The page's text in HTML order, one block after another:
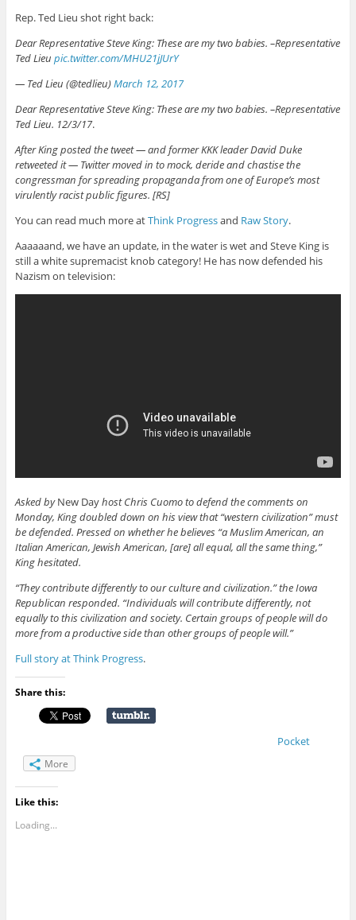
Rep. Ted Lieu shot right back:
Dear Representative Steve King: These are my two babies. –Representative
Ted Lieu pic.twitter.com/MHU21jJUrY
— Ted Lieu (@tedlieu)March 12, 2017
Dear Representative Steve King: These are my two babies. –Representative
Ted Lieu. 12/3/17.
After King posted the tweet — and former KKK leader David Duke
retweeted it — Twitter moved in to mock, deride and chastise the
congressman for spreading propaganda from one of Europe’s most
virulently racist public figures. [RS]
You can read much more atThink Progressand Raw Story.
Aaaaaand, we have an update, in the water is wet and Steve King is
still a white supremacist knob category! He has now defended his
Nazism on television:
Asked byNew Dayhost Chris Cuomo to defend the comments on
Monday, King doubled down on his view that “western civilization” must
be defended. Pressed on whether he believes “a Muslim American, an
Italian American, Jewish American, [are] all equal, all the same thing,”
King hesitated.
“They contribute differently to our culture and civilization.” the Iowa
Republican responded. “Individuals will contribute differently, not
equally to this civilization and society. Certain groups of people will do
more from a productive side than other groups of people will.”
Full story at Think Progress.
Share this:
Pocket
More
Like this:
Loading...